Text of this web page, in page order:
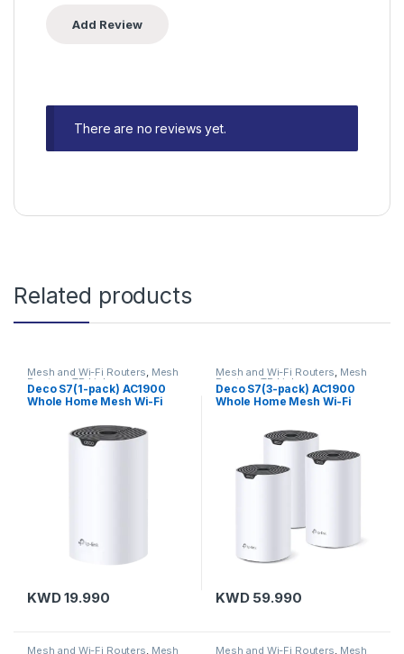
There are no reviews yet.
Related products
Mesh and Wi-Fi Routers, Mesh
Routers,TP-Link
Deco S7(1-pack) AC1900
Whole Home Mesh Wi-Fi
KWD19.990
Mesh and Wi-Fi Routers, Mesh
Routers,TP-Link
Deco S7(3-pack) AC1900
Whole Home Mesh Wi-Fi
KWD59.990
Mesh and Wi-Fi Routers, Mesh Mesh and Wi-Fi Routers, Mesh